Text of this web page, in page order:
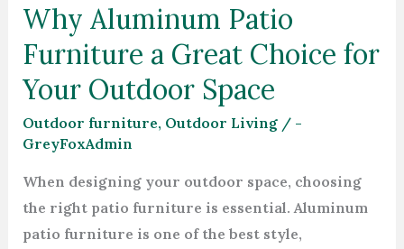
Why Aluminum Patio
Furniture a Great Choice for
Your Outdoor Space
Outdoor furniture, Outdoor Living/ -
GreyFoxAdmin
When designing your outdoor space, choosing
the right patio furniture is essential. Aluminum
patio furniture is one of the best style,
Space